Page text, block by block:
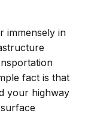
immensely in
fact is that
your highway